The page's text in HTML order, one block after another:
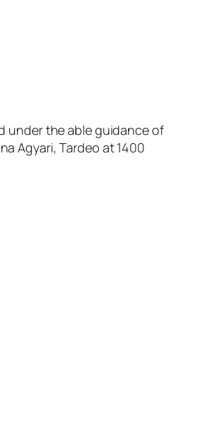
under the able guidance of
Agyari, Tardeo at 1400